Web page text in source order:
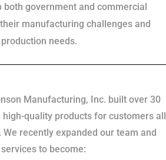
both government and commercial
manufacturing challenges and
production needs.
Manufacturing, Inc. built over 30
quality products for customers all
We recently expanded our team and
services to become: